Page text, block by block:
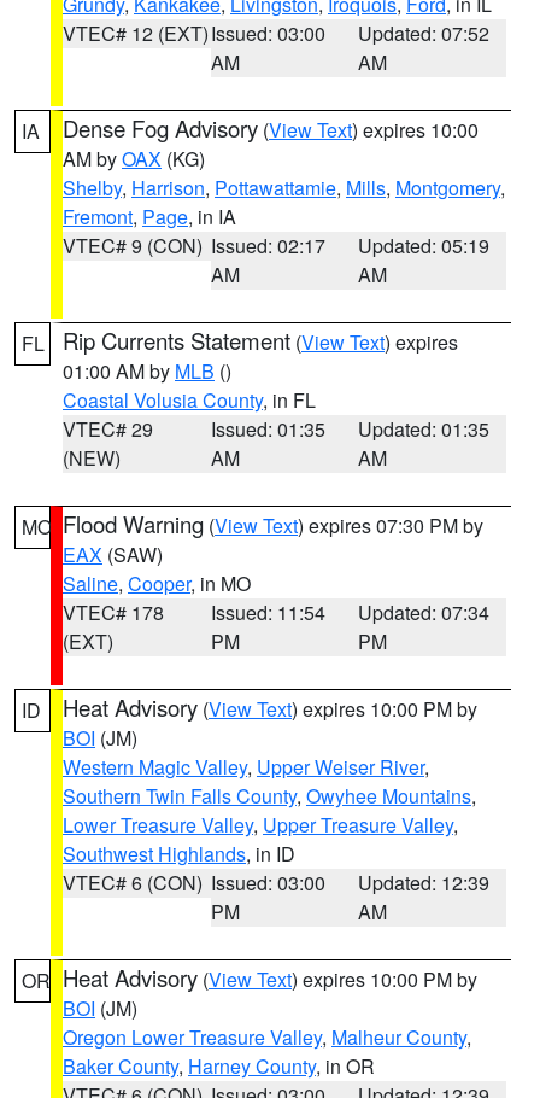
VTEC# 12 (EXT)Issued: 03:00
AM
Updated: 07:52
AM
IA Dense Fog Advisory (View Text) expires 10:00
AM byOAX (KG)
Shelby, Harrison, Pottawattamie, Mills, Montgomery,
Fremont, Page, in IA
VTEC# 9 (CON) Issued: 02:17
AM
Updated: 05:19
AM
FL Rip Currents Statement (View Text) expires
01:00 AM by MLB ()
Coastal Volusia County, in FL
VTEC# 29
(NEW)
Issued: 01:35
AM
Updated: 01:35
AM
MO Flood Warning (View Text) expires 07:30 PM by
EAX (SAW)
Saline, Cooper, in MO
VTEC# 178
(EXT)
Issued: 11:54
PM
Updated: 07:34
PM
ID Heat Advisory (View Text) expires 10:00 PM by
BOI (JM)
Western Magic Valley, Upper Weiser River,
Southern Twin Falls County, Owyhee Mountains,
Lower Treasure Valley, Upper Treasure Valley,
Southwest Highlands, in ID
VTEC# 6 (CON) Issued: 03:00
PM
Updated: 12:39
AM
OR Heat Advisory (View Text) expires 10:00 PM by
BOI (JM)
Oregon Lower Treasure Valley, Malheur County,
Baker County, Harney County, in OR